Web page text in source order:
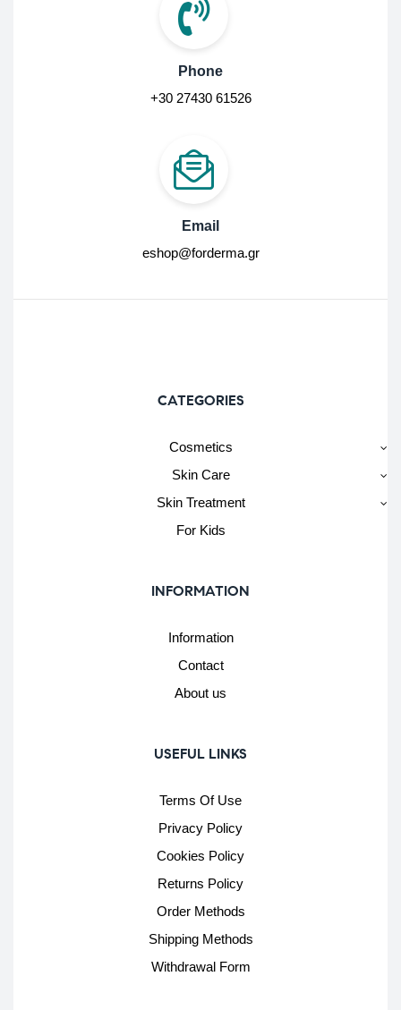
Phone
+30 27430 61526
Email
eshop@forderma.gr
CATEGORIES
Cosmetics
Skin Care
Skin Treatment
For Kids
INFORMATION
Information
Contact
About us
USEFUL LINKS
Terms Of Use
Privacy Policy
Cookies Policy
Returns Policy
Order Methods
Shipping Methods
Withdrawal Form